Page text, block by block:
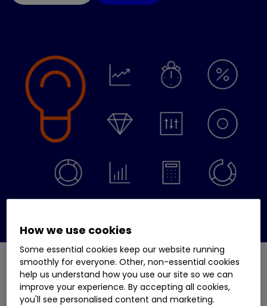
Please remember, investment value can go up or
down and you could get back less than you
How we use cookies
Some essential cookies keep our website running
smoothly for everyone. Other, non-essential cookies
help us understand how you use our site so we can
improve your experience. By accepting all cookies,
you'll see personalised content and marketing.